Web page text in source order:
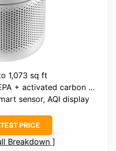
1,073 sq ft
+ activated carbon + pre-filter
sensor, AQI display
PRICE
Breakdown